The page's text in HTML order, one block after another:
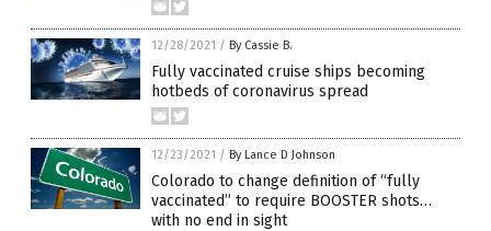
12/28/2021 / By Cassie B.
Fully vaccinated cruise ships becoming
hotbeds of coronavirus spread
12/23/2021 / By Lance D Johnson
Colorado to change definition of “fully
vaccinated” to require BOOSTER shots…
with no end in sight